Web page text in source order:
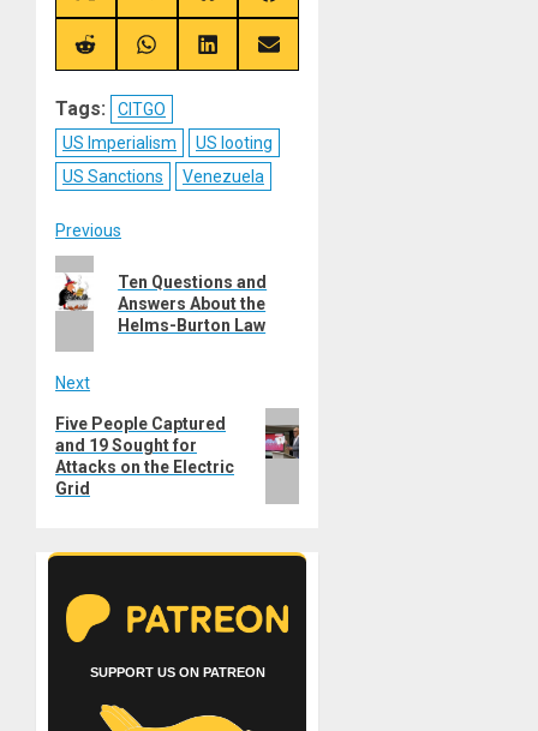
on
X
(Twitter)
on
Telegram
on
Bluesky
on
Facebook
Share
on
Share
on
Share
on
Share
on
Tags:
CITGO
US Imperialism
US looting
US Sanctions
Venezuela
Post
navigation
Previous
post:
Ten Questions and
Answers About the
Helms-Burton Law
Next
Next
post:
Five People Captured
and 19 Sought for
Attacks on the Electric
Grid
SUPPORT US ON PATREON